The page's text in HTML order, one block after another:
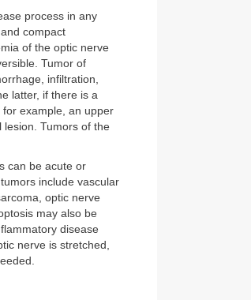
process in any
compact
of the optic nerve
Tumor of
infiltration,
latter, if there is a
example, an upper
lesion. Tumors of the
can be acute or
include vascular
optic nerve
may also be
disease
nerve is stretched,